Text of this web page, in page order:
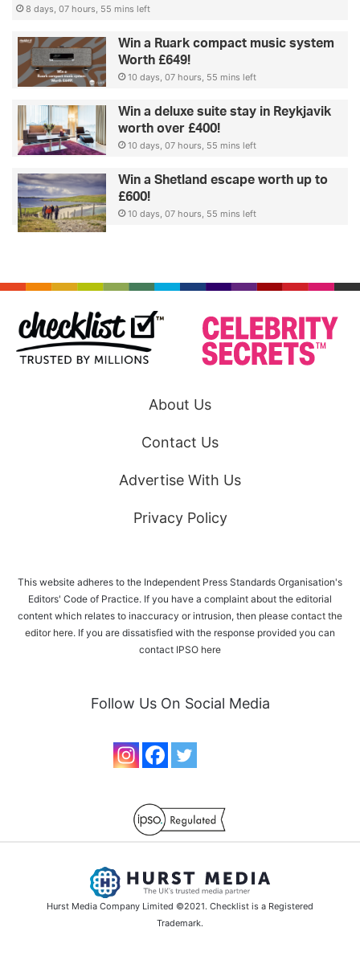
8 days, 07 hours, 55 mins left
Win a Ruark compact music system
Worth £649!
10 days, 07 hours, 55 mins left
Win a deluxe suite stay in Reykjavik
worth over £400!
10 days, 07 hours, 55 mins left
Win a Shetland escape worth up to
£600!
10 days, 07 hours, 55 mins left
About Us
Contact Us
Advertise With Us
Privacy Policy
This website adheres to the Independent Press Standards Organisation's
Editors' Code of Practice. If you have a complaint about the editorial
content which relates to inaccuracy or intrusion, then please contact the
editor here. If you are dissatisfied with the response provided you can
contact IPSO here
Follow Us On Social Media
Hurst Media Company Limited ©2021. Checklist is a Registered
Trademark.